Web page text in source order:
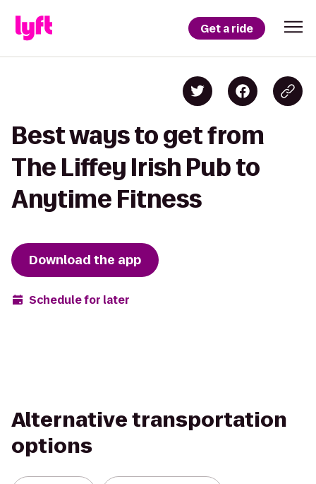
Get a ride
Best ways to get from
The Liffey Irish Pub to
Anytime Fitness
Download the app
Schedule for later
Alternative transportation
options